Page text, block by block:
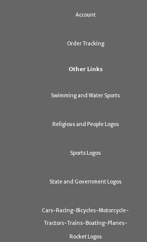
Account
Order Tracking
Other Links
Swimming and Water Sports
Religious and People Logos
Sports Logos
State and Government Logos
Cars-Racing-Bicycles-Motorcycle-
Tractors-Trains-Boating-Planes-
Rocket Logos